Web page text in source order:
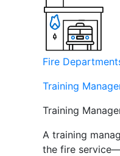
Fire
Training
Training
A training
the fire